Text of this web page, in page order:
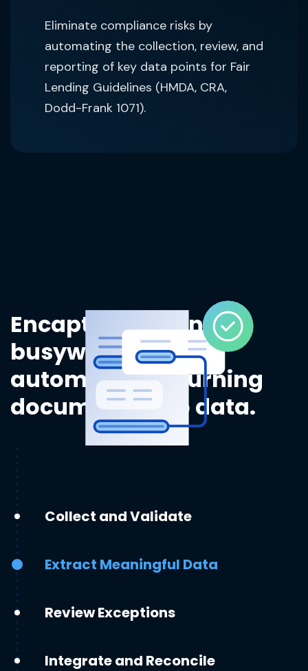
Eliminate compliance risks by
automating the collection, review, and
reporting of key data points for Fair
Lending Guidelines (HMDA, CRA,
Dodd-Frank 1071).
Encapture eliminates
busywork by
automatically turning
documents into data.
Collect and Validate
Extract Meaningful Data
Review Exceptions
Integrate and Reconcile